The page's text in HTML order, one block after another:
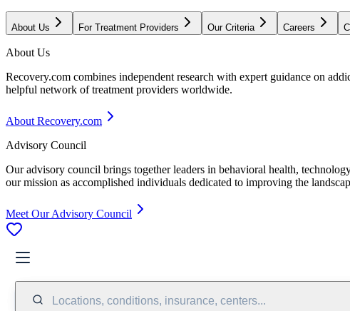
About Us For Treatment Providers Our Criteria Careers
About Us
Recovery.com combines independent research with expert guidance on
helpful network of treatment providers worldwide.
About Recovery.com
Advisory Council
Our advisory council brings together leaders in behavioral health,
our mission as accomplished individuals dedicated to improving the
Meet Our Advisory Council
Locations, conditions, insurance, centers...